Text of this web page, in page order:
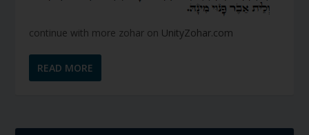
continue with more zohar on UnityZohar.com
READ MORE